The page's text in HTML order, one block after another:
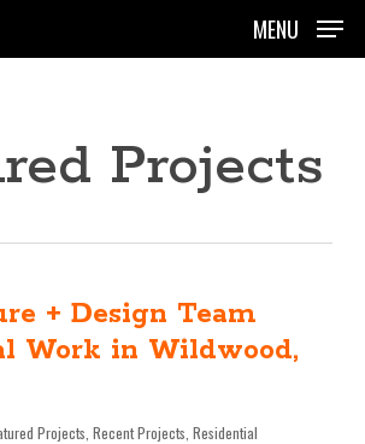
MENU
Projects
+ Design Team
Work in Wildwood,
Projects Recent Projects Residential